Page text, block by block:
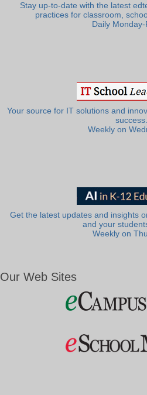
Stay up-to-date with the latest
practices for classroom,
Daily Monday-
Your source for IT solutions and
success.
Weekly on
Get the latest updates and insights
and your
Weekly on
Our Web Sites